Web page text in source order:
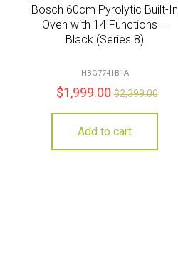
Bosch 60cm Pyrolytic Built-In
Oven with 14 Functions –
Black (Series 8)
HBG7741B1A
$1,999.00 $2,399.00
Add to cart